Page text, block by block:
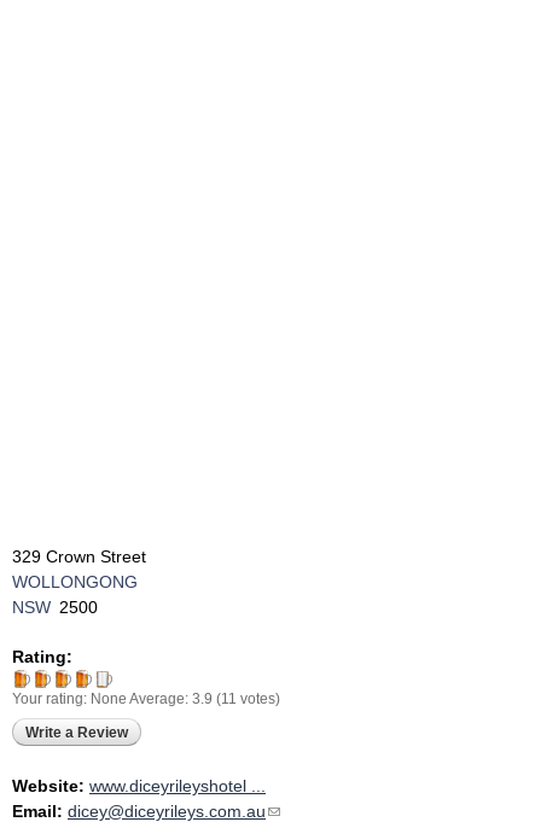
329 Crown Street
WOLLONGONG
NSW 2500
Rating:
Your rating: None Average: 3.9 (11 votes)
Write a Review
Website: www.diceyrileyshotel ...
Email: dicey@diceyrileys.com.au(link sends e-mail)